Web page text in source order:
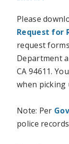
Please
Request for
request
Department
CA 94611.
when
Note: Per
police